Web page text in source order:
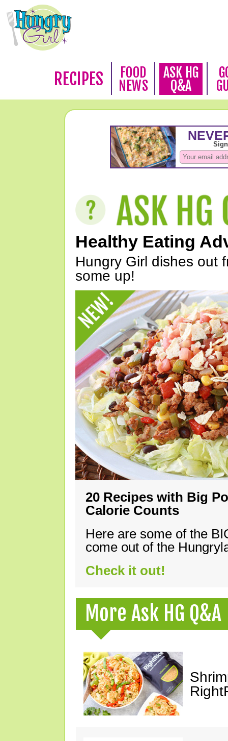
RECIPES
FOOD
NEWS
ASK HG
Q&A
Healthy Eating
Hungry Girl dishes out
some up!
20 Recipes with Big
Calorie Counts
Here are some of the
come out of the
Check it out!
More Ask HG Q&A